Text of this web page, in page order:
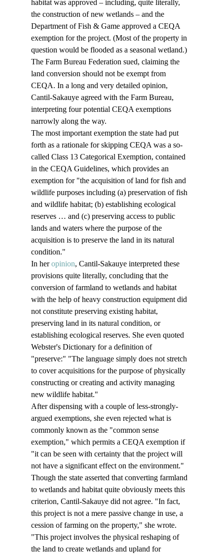
habitat was approved – including, quite literally,
the construction of new wetlands – and the
Department of Fish & Game approved a CEQA
exemption for the project. (Most of the property in
question would be flooded as a seasonal wetland.)
The Farm Bureau Federation sued, claiming the
land conversion should not be exempt from
CEQA. In a long and very detailed opinion,
Cantil-Sakauye agreed with the Farm Bureau,
interpreting four potential CEQA exemptions
narrowly along the way.
The most important exemption the state had put
forth as a rationale for skipping CEQA was a so-
called Class 13 Categorical Exemption, contained
in the CEQA Guidelines, which provides an
exemption for "the acquisition of land for fish and
wildlife purposes including (a) preservation of fish
and wildlife habitat; (b) establishing ecological
reserves … and (c) preserving access to public
lands and waters where the purpose of the
acquisition is to preserve the land in its natural
condition."
In her opinion, Cantil-Sakauye interpreted these
provisions quite literally, concluding that the
conversion of farmland to wetlands and habitat
with the help of heavy construction equipment did
not constitute preserving existing habitat,
preserving land in its natural condition, or
establishing ecological reserves. She even quoted
Webster's Dictionary for a definition of
"preserve:" "The language simply does not stretch
to cover acquisitions for the purpose of physically
constructing or creating and activity managing
new wildlife habitat."
After dispensing with a couple of less-strongly-
argued exemptions, she even rejected what is
commonly known as the "common sense
exemption," which permits a CEQA exemption if
"it can be seen with certainty that the project will
not have a significant effect on the environment."
Though the state asserted that converting farmland
to wetlands and habitat quite obviously meets this
criterion, Cantil-Sakauye did not agree. "In fact,
this project is not a mere passive change in use, a
cession of farming on the property," she wrote.
"This project involves the physical reshaping of
the land to create wetlands and upland for